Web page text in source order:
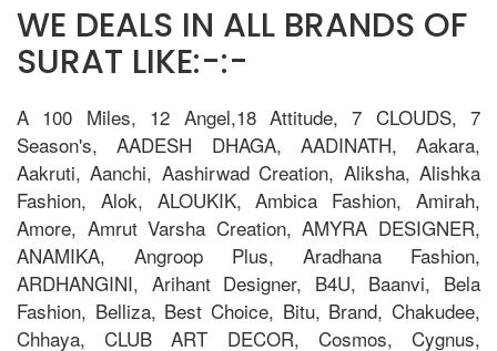
WE DEALS IN ALL BRANDS OF
SURAT LIKE:-:-
A 100 Miles, 12 Angel,18 Attitude, 7 CLOUDS, 7
Season's, AADESH DHAGA, AADINATH, Aakara,
Aakruti, Aanchi, Aashirwad Creation, Aliksha, Alishka
Fashion, Alok, ALOUKIK, Ambica Fashion, Amirah,
Amore, Amrut Varsha Creation, AMYRA DESIGNER,
ANAMIKA, Angroop Plus, Aradhana Fashion,
ARDHANGINI, Arihant Designer, B4U, Baanvi, Bela
Fashion, Belliza, Best Choice, Bitu, Brand, Chakudee,
Chhaya, CLUB ART DECOR, Cosmos, Cygnus,